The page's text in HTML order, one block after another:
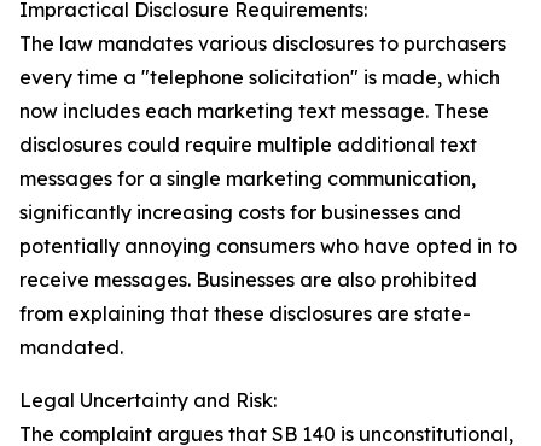
Impractical Disclosure Requirements:
The law mandates various disclosures to purchasers
every time a "telephone solicitation" is made, which
now includes each marketing text message. These
disclosures could require multiple additional text
messages for a single marketing communication,
significantly increasing costs for businesses and
potentially annoying consumers who have opted in to
receive messages. Businesses are also prohibited
from explaining that these disclosures are state-
mandated.
Legal Uncertainty and Risk:
The complaint argues that SB 140 is unconstitutional,